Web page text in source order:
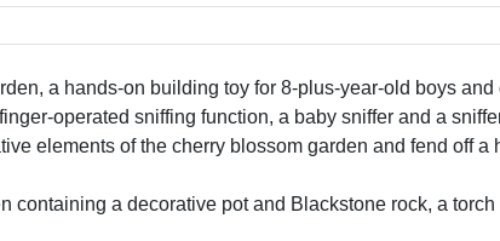
a hands-on building toy for 8-plus-year-old boys and
operated sniffing function, a baby sniffer and a
elements of the cherry blossom garden and fend off a
a decorative pot and Blackstone rock, a torch